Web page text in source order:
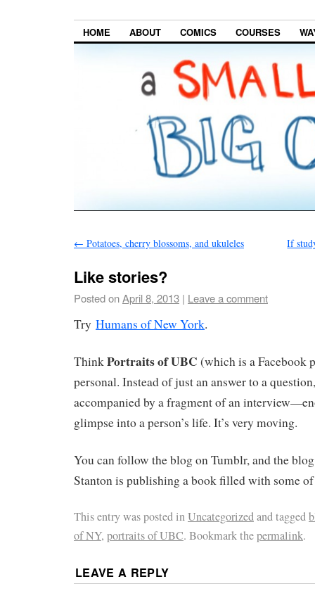
HOME ABOUT COMICS COURSES
← Potatoes, cherry blossoms, and ukuleles If
Like stories?
Posted onApril 8, 2013 | Leave a comment
Try Humans of New York.
ThinkPortraits of UBC (which is a Facebook
personal. Instead of just an answer to a
accompanied by a fragment of an
glimpse into a person’s life. It’s very moving.
You can follow the blog on Tumblr, and the
Stanton is publishing a book filled with some
This entry was posted inUncategorizedand tagged
of NY, portraits of UBC. Bookmark thepermalink.
LEAVE A REPLY